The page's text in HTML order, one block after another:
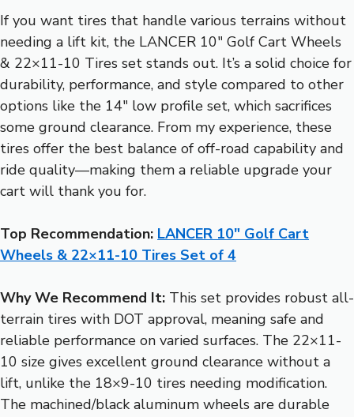
If you want tires that handle various terrains without
needing a lift kit, the LANCER 10″ Golf Cart Wheels
& 22×11-10 Tires set stands out. It’s a solid choice for
durability, performance, and style compared to other
options like the 14″ low profile set, which sacrifices
some ground clearance. From my experience, these
tires offer the best balance of off-road capability and
ride quality—making them a reliable upgrade your
cart will thank you for.
Top Recommendation: LANCER 10″ Golf Cart
Wheels & 22×11-10 Tires Set of 4
Why We Recommend It: This set provides robust all-
terrain tires with DOT approval, meaning safe and
reliable performance on varied surfaces. The 22×11-
10 size gives excellent ground clearance without a
lift, unlike the 18×9-10 tires needing modification.
The machined/black aluminum wheels are durable